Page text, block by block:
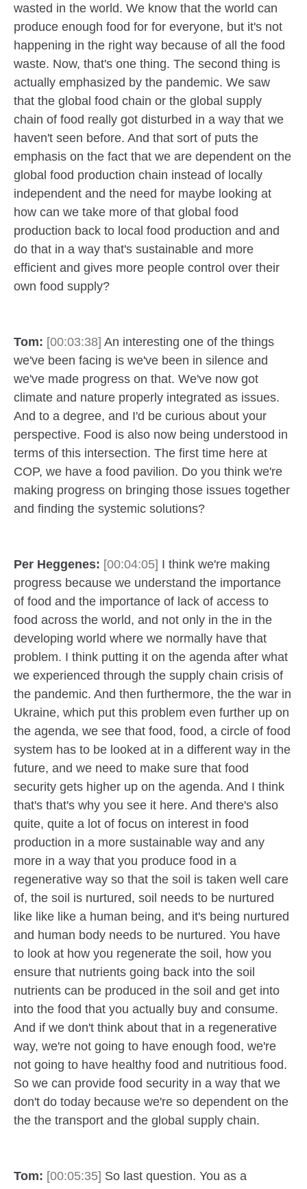
wasted in the world. We know that the world can
produce enough food for for everyone, but it's not
happening in the right way because of all the food
waste. Now, that's one thing. The second thing is
actually emphasized by the pandemic. We saw
that the global food chain or the global supply
chain of food really got disturbed in a way that we
haven't seen before. And that sort of puts the
emphasis on the fact that we are dependent on the
global food production chain instead of locally
independent and the need for maybe looking at
how can we take more of that global food
production back to local food production and and
do that in a way that's sustainable and more
efficient and gives more people control over their
own food supply?
Tom: [00:03:38] An interesting one of the things
we've been facing is we've been in silence and
we've made progress on that. We've now got
climate and nature properly integrated as issues.
And to a degree, and I'd be curious about your
perspective. Food is also now being understood in
terms of this intersection. The first time here at
COP, we have a food pavilion. Do you think we're
making progress on bringing those issues together
and finding the systemic solutions?
Per Heggenes: [00:04:05] I think we're making
progress because we understand the importance
of food and the importance of lack of access to
food across the world, and not only in the in the
developing world where we normally have that
problem. I think putting it on the agenda after what
we experienced through the supply chain crisis of
the pandemic. And then furthermore, the the war in
Ukraine, which put this problem even further up on
the agenda, we see that food, food, a circle of food
system has to be looked at in a different way in the
future, and we need to make sure that food
security gets higher up on the agenda. And I think
that's that's why you see it here. And there's also
quite, quite a lot of focus on interest in food
production in a more sustainable way and any
more in a way that you produce food in a
regenerative way so that the soil is taken well care
of, the soil is nurtured, soil needs to be nurtured
like like like a human being, and it's being nurtured
and human body needs to be nurtured. You have
to look at how you regenerate the soil, how you
ensure that nutrients going back into the soil
nutrients can be produced in the soil and get into
into the food that you actually buy and consume.
And if we don't think about that in a regenerative
way, we're not going to have enough food, we're
not going to have healthy food and nutritious food.
So we can provide food security in a way that we
don't do today because we're so dependent on the
the the transport and the global supply chain.
Tom: [00:05:35] So last question. You as a